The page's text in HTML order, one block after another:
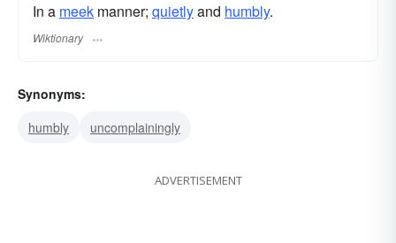
In a meek manner; quietlyand humbly.
Wiktionary
Synonyms:
humbly
uncomplainingly
ADVERTISEMENT